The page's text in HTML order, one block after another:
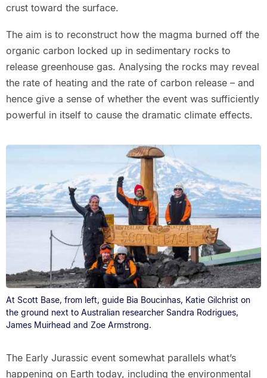
crust toward the surface.
The aim is to reconstruct how the magma burned off the
organic carbon locked up in sedimentary rocks to
release greenhouse gas. Analysing the rocks may reveal
the rate of heating and the rate of carbon release – and
hence give a sense of whether the event was sufficiently
powerful in itself to cause the dramatic climate effects.
At Scott Base, from left, guide Bia Boucinhas, Katie Gilchrist on
the ground next to Australian researcher Sandra Rodrigues,
James Muirhead and Zoe Armstrong.
The Early Jurassic event somewhat parallels what’s
happening on Earth today, including the environmental